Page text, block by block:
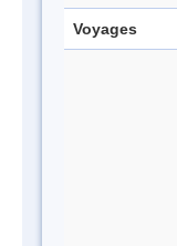
Voyages